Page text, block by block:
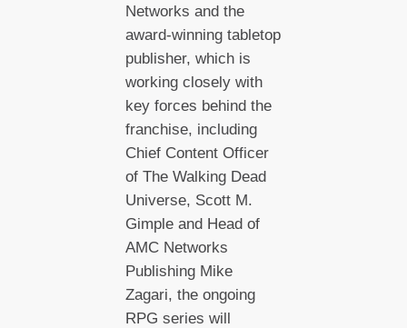
Networks and the
award-winning tabletop
publisher, which is
working closely with
key forces behind the
franchise, including
Chief Content Officer
of The Walking Dead
Universe, Scott M.
Gimple and Head of
AMC Networks
Publishing Mike
Zagari, the ongoing
RPG series will